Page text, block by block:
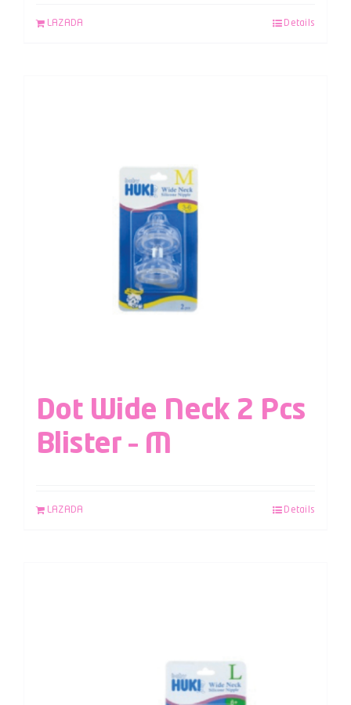
LAZADA Details
Dot Wide Neck 2 Pcs
Blister – M
LAZADA Details